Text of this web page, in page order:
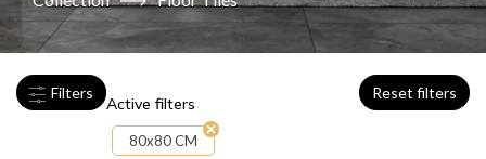
Filters Reset filters
Active filters
80x80 CM